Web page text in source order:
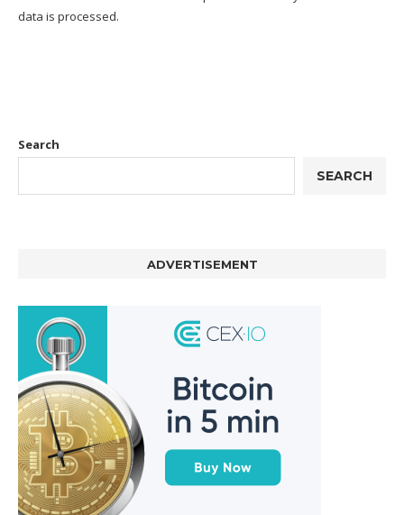
data is processed.
Search
SEARCH
ADVERTISEMENT